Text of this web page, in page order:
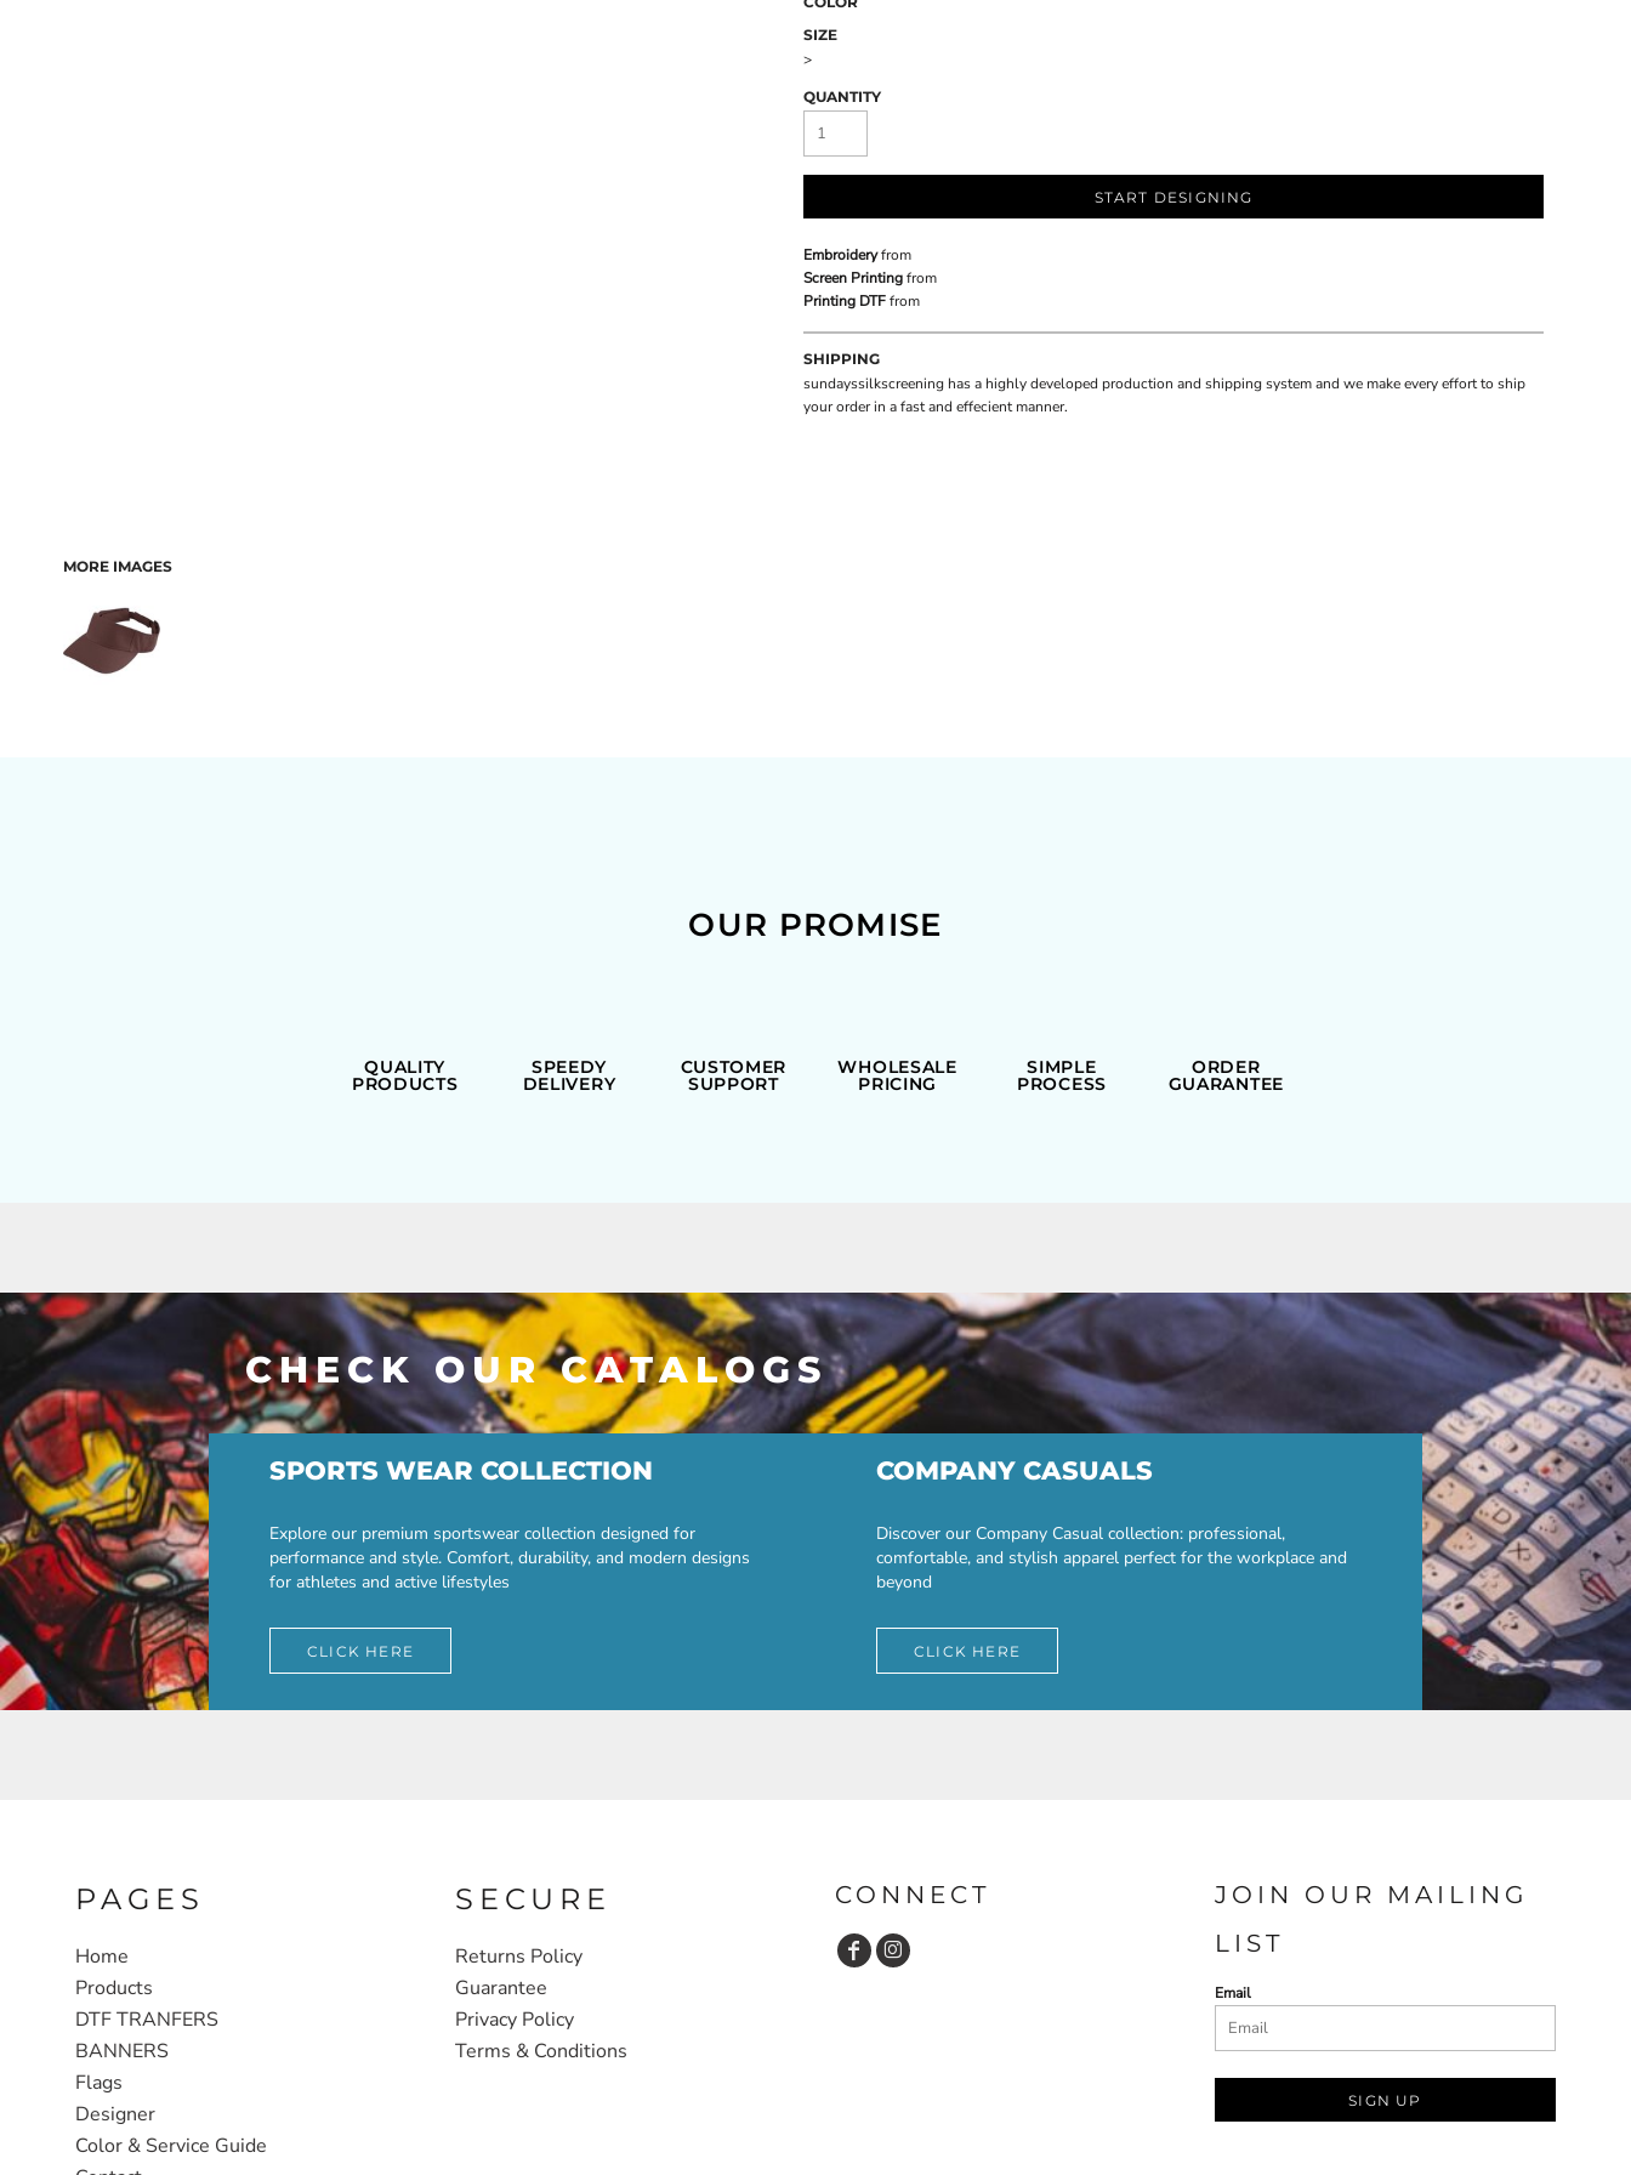
MORE IMAGES
SIZE
>
QUANTITY
START DESIGNING
Embroideryfrom
Screen Printingfrom
Printing DTFfrom
SHIPPING
sundayssilkscreening has a highly developed production and shipping system and we make every effort to ship
your order in a fast and effecient manner.
OUR PROMISE
QUALITY
PRODUCTS
SPEEDY
DELIVERY
CUSTOMER
SUPPORT
WHOLESALE
PRICING
SIMPLE
PROCESS
ORDER
GUARANTEE
CHECK OUR CATALOGS
SPORTS WEAR COLLECTION
Explore our premium sportswear collection designed for
performance and style. Comfort, durability, and modern designs
for athletes and active lifestyles
CLICK HERE
COMPANY CASUALS
Discover our Company Casual collection: professional,
comfortable, and stylish apparel perfect for the workplace and
beyond
CLICK HERE
PAGES
Home
Products
DTF TRANFERS
BANNERS
Flags
Designer
Color & Service Guide
SECURE
Returns Policy
Guarantee
Privacy Policy
Terms & Conditions
CONNECT
JOIN OUR MAILING
LIST
Email
SIGN UP